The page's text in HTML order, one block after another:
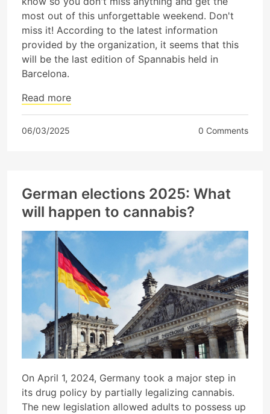
most out of this unforgettable weekend. Don't
miss it! According to the latest information
provided by the organization, it seems that this
will be the last edition of Spannabis held in
Barcelona.
Read more
06/03/2025 0 Comments
German elections 2025: What
will happen to cannabis?
On April 1, 2024, Germany took a major step in
its drug policy by partially legalizing cannabis.
The new legislation allowed adults to possess up